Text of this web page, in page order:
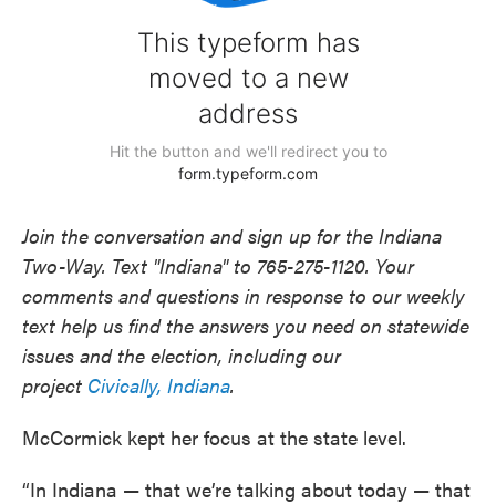
Join the conversation and sign up for the Indiana
Two-Way. Text "Indiana" to 765-275-1120. Your
comments and questions in response to our weekly
text help us find the answers you need on statewide
issues and the election, including our
project Civically, Indiana.
McCormick kept her focus at the state level.
“In Indiana — that we’re talking about today — that